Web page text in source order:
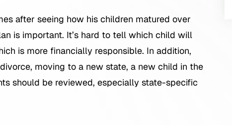
after seeing how his children matured over
is important. It’s hard to tell which child will
is more financially responsible. In addition,
moving to a new state, a new child in the
should be reviewed, especially state-specific